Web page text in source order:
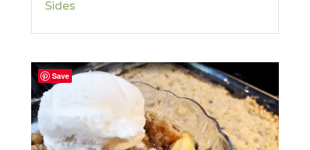
Sides
Save